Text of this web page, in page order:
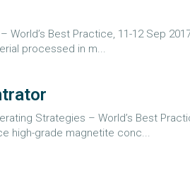
Best Practice, 11-12 Sep
processed in m...
Strategies – World’s Best
high-grade magnetite conc...